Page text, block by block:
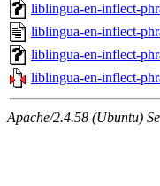
liblingua-en-inflect-
liblingua-en-inflect-
liblingua-en-inflect-
liblingua-en-inflect-
Apache/2.4.58 (Ubuntu)